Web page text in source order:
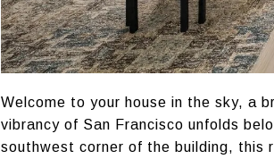
Welcome to your house in the sky, a
vibrancy of San Francisco unfolds
southwest corner of the building, this